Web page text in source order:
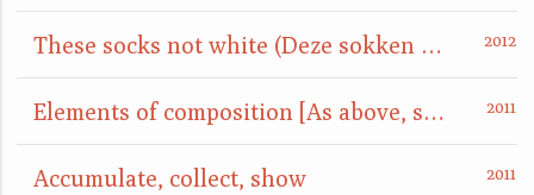
These socks not white (Deze sokken niet wit)
Elements of composition [As above, so below]
Accumulate, collect, show